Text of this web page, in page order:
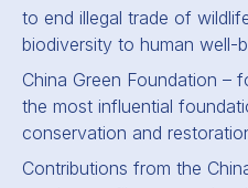
to end illegal trade of
biodiversity to human well-
China Green Foundation –
the most influential
conservation and
Contributions from the